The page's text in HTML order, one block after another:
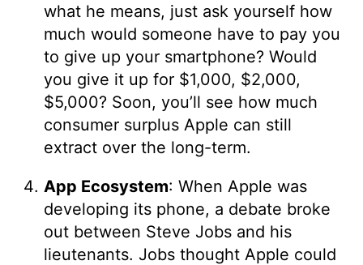
what he means, just ask yourself how
much would someone have to pay you
to give up your smartphone? Would
you give it up for $1,000, $2,000,
$5,000? Soon, you’ll see how much
consumer surplus Apple can still
extract over the long-term.
App Ecosystem: When Apple was
developing its phone, a debate broke
out between Steve Jobs and his
lieutenants. Jobs thought Apple could